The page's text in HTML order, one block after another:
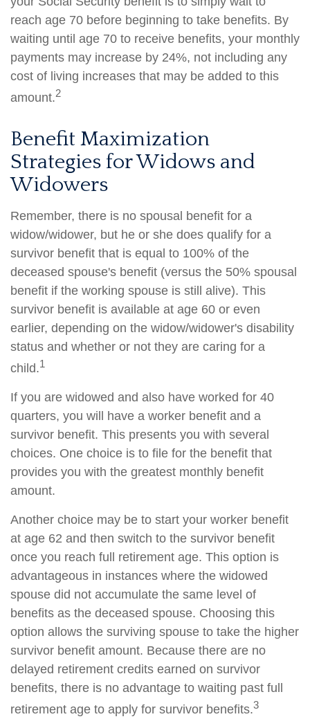
reach age 70 before beginning to take benefits. By
waiting until age 70 to receive benefits, your monthly
payments may increase by 24%, not including any
cost of living increases that may be added to this
amount.2
Benefit Maximization
Strategies for Widows and
Widowers
Remember, there is no spousal benefit for a
widow/widower, but he or she does qualify for a
survivor benefit that is equal to 100% of the
deceased spouse's benefit (versus the 50% spousal
benefit if the working spouse is still alive). This
survivor benefit is available at age 60 or even
earlier, depending on the widow/widower's disability
status and whether or not they are caring for a
child.1
If you are widowed and also have worked for 40
quarters, you will have a worker benefit and a
survivor benefit. This presents you with several
choices. One choice is to file for the benefit that
provides you with the greatest monthly benefit
amount.
Another choice may be to start your worker benefit
at age 62 and then switch to the survivor benefit
once you reach full retirement age. This option is
advantageous in instances where the widowed
spouse did not accumulate the same level of
benefits as the deceased spouse. Choosing this
option allows the surviving spouse to take the higher
survivor benefit amount. Because there are no
delayed retirement credits earned on survivor
benefits, there is no advantage to waiting past full
retirement age to apply for survivor benefits.3